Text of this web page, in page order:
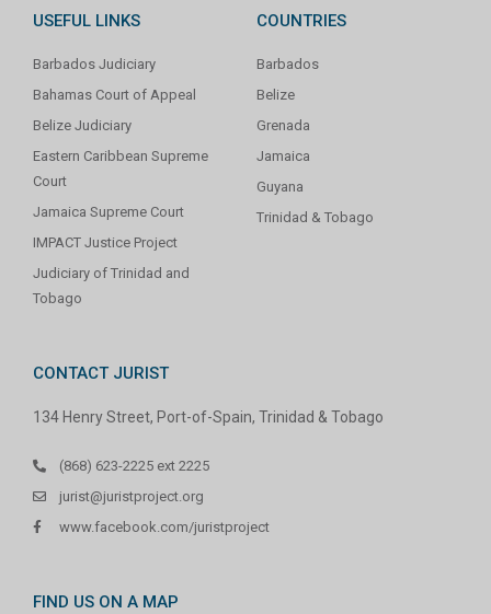
USEFUL LINKS
Barbados Judiciary
Bahamas Court of Appeal
Belize Judiciary
Eastern Caribbean Supreme
Court
Jamaica Supreme Court
IMPACT Justice Project
Judiciary of Trinidad and
Tobago
COUNTRIES
Barbados
Belize
Grenada
Jamaica
Guyana
Trinidad & Tobago
CONTACT JURIST
134 Henry Street, Port-of-Spain, Trinidad & Tobago
(868) 623-2225 ext 2225
jurist@juristproject.org
www.facebook.com/juristproject
FIND US ON A MAP